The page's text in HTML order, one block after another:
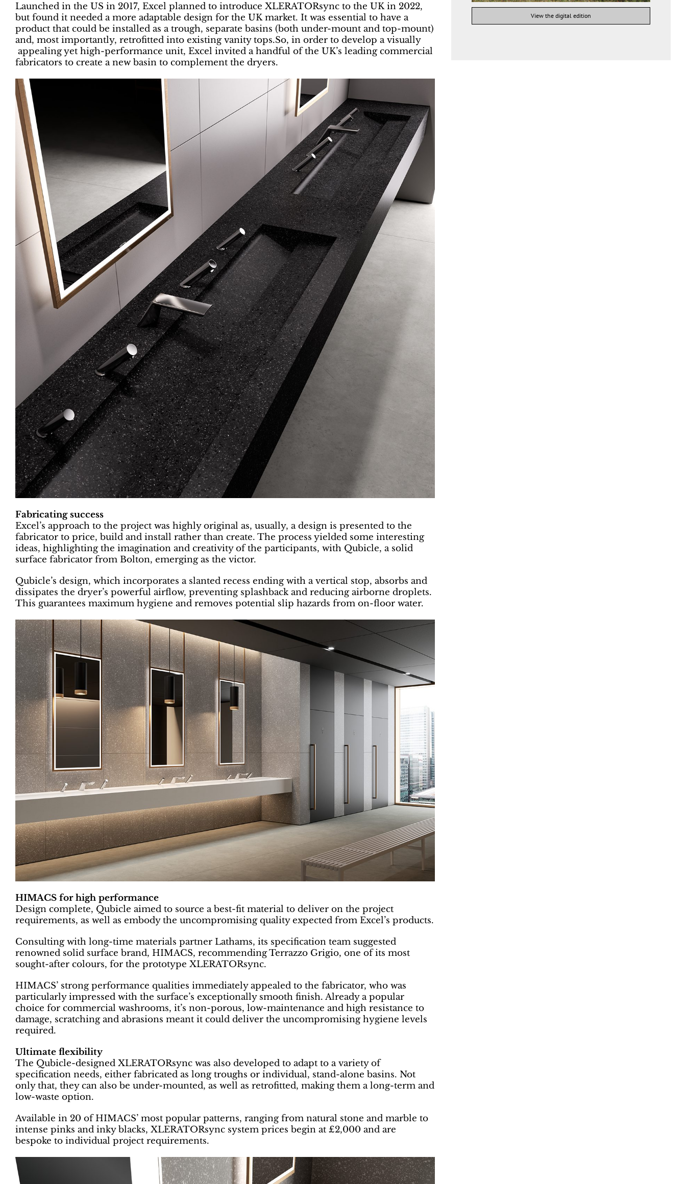
Launched in the US in 2017, Excel planned to introduce XLERATORsync to the UK in 2022,
but found it needed a more adaptable design for the UK market. It was essential to have a
product that could be installed as a trough, separate basins (both under-mount and top-mount)
and, most importantly, retrofitted into existing vanity tops.So, in order to develop a visually
appealing yet high-performance unit, Excel invited a handful of the UK’s leading commercial
fabricators to create a new basin to complement the dryers.
Fabricating success
Excel’s approach to the project was highly original as, usually, a design is presented to the
fabricator to price, build and install rather than create. The process yielded some interesting
ideas, highlighting the imagination and creativity of the participants, with Qubicle, a solid
surface fabricator from Bolton, emerging as the victor.
Qubicle’s design, which incorporates a slanted recess ending with a vertical stop, absorbs and
dissipates the dryer’s powerful airflow, preventing splashback and reducing airborne droplets.
This guarantees maximum hygiene and removes potential slip hazards from on-floor water.
HIMACS for high performance
Design complete, Qubicle aimed to source a best-fit material to deliver on the project
requirements, as well as embody the uncompromising quality expected from Excel’s products.
Consulting with long-time materials partner Lathams, its specification team suggested
renowned solid surface brand, HIMACS, recommending Terrazzo Grigio, one of its most
sought-after colours, for the prototype XLERATORsync.
HIMACS’ strong performance qualities immediately appealed to the fabricator, who was
particularly impressed with the surface’s exceptionally smooth finish. Already a popular
choice for commercial washrooms, it’s non-porous, low-maintenance and high resistance to
damage, scratching and abrasions meant it could deliver the uncompromising hygiene levels
required.
Ultimate flexibility
The Qubicle-designed XLERATORsync was also developed to adapt to a variety of
specification needs, either fabricated as long troughs or individual, stand-alone basins. Not
only that, they can also be under-mounted, as well as retrofitted, making them a long-term and
low-waste option.
Available in 20 of HIMACS’ most popular patterns, ranging from natural stone and marble to
intense pinks and inky blacks, XLERATORsync system prices begin at £2,000 and are
bespoke to individual project requirements.
View the digital edition